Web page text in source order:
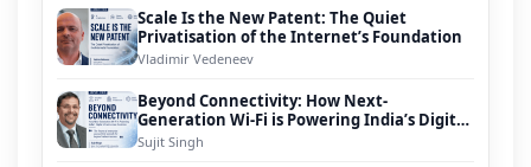
Scale Is the New Patent: The Quiet
Privatisation of the Internet’s Foundation
Vladimir Vedeneev
Beyond Connectivity: How Next-
Generation Wi-Fi is Powering India’s Digital
Infrastructure Evolution
Sujit Singh